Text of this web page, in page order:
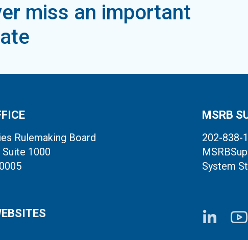
miss an important
Rulemaking Board
1000
MSRB
202-838-
System